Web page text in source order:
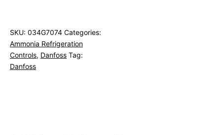
SKU: 034G7074 Categories:
Ammonia Refrigeration
Controls, Danfoss Tag:
Danfoss